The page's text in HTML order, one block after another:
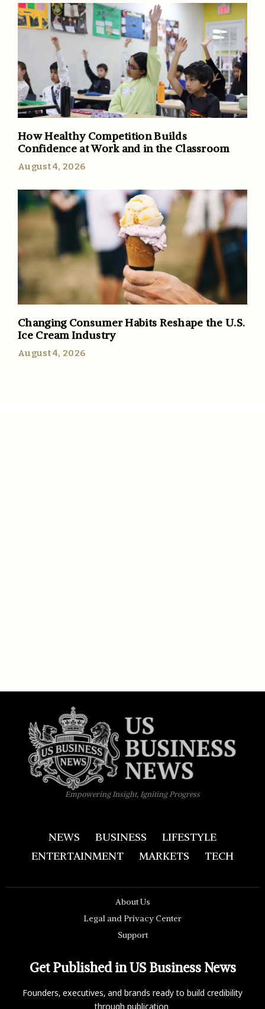
How Healthy Competition Builds
Confidence at Work and in the Classroom
August 4, 2026
Changing Consumer Habits Reshape the U.S.
Ice Cream Industry
August 4, 2026
Empowering Insight, Igniting Progress
NEWS BUSINESS
LIFESTYLE
ENTERTAINMENT
MARKETS TECH
About Us
Legal and Privacy Center
Support
Get Published in US Business News
Founders, executives, and brands ready to build credibility
through publication.